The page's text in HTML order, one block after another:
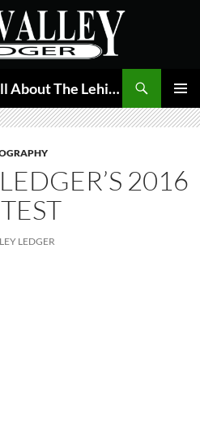
The Valley Ledger | Its All About The Lehigh Valley
MENU
2016
LEDGER